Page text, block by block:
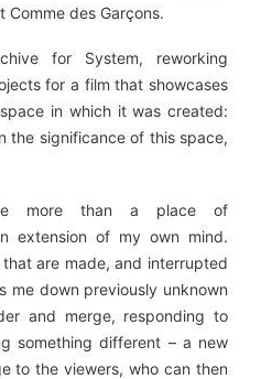
Comme des Garçons.
for System, reworking
for a film that showcases
in which it was created:
the significance of this space,
more than a place of
extension of my own mind.
are made, and interrupted
me down previously unknown
and merge, responding to
something different – a new
to the viewers, who can then